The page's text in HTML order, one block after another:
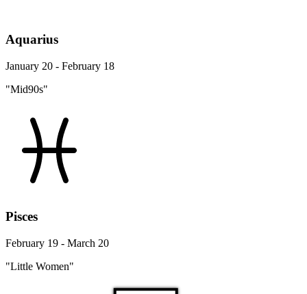
Aquarius
January 20 - February 18
"Mid90s"
Pisces
February 19 - March 20
"Little Women"